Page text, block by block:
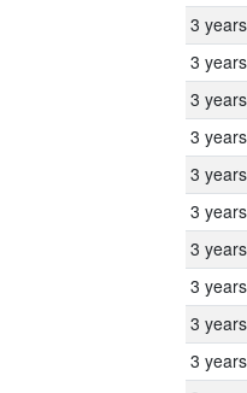
3 years
3 years
3 years
3 years
3 years
3 years
3 years
3 years
3 years
3 years